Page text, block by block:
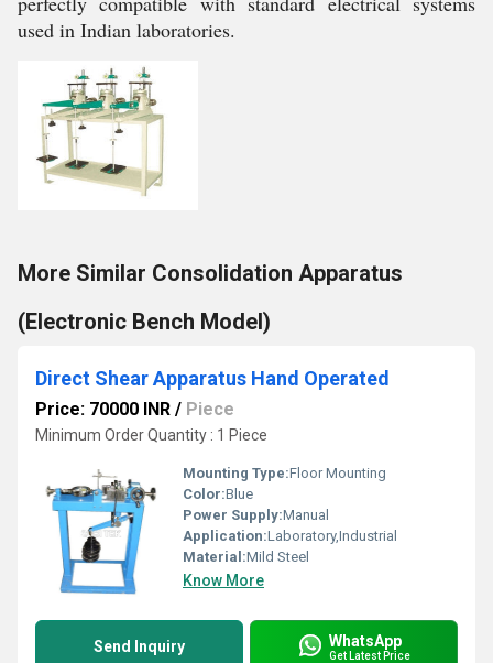
used in Indian laboratories.
More Similar Consolidation Apparatus
(Electronic Bench Model)
Direct Shear Apparatus Hand Operated
Price: 70000 INR / Piece
Minimum Order Quantity : 1 Piece
Mounting Type:Floor Mounting
Color:Blue
Power Supply:Manual
Application:Laboratory,Industrial
Material:Mild Steel
Know More
Send Inquiry WhatsApp
Get Latest Price